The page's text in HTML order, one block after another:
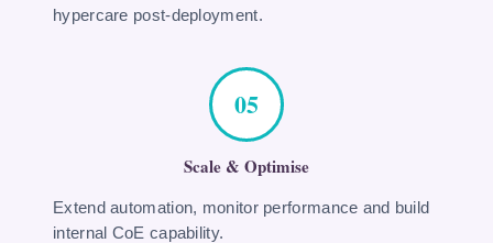
hypercare post-deployment.
05
Scale & Optimise
Extend automation, monitor performance and build
internal CoE capability.